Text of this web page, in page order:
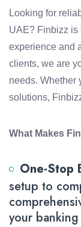
Looking for
UAE? Finbizz is
experience and
clients, we are
needs. Whether
solutions,
What Makes
One-Stop
setup to
your